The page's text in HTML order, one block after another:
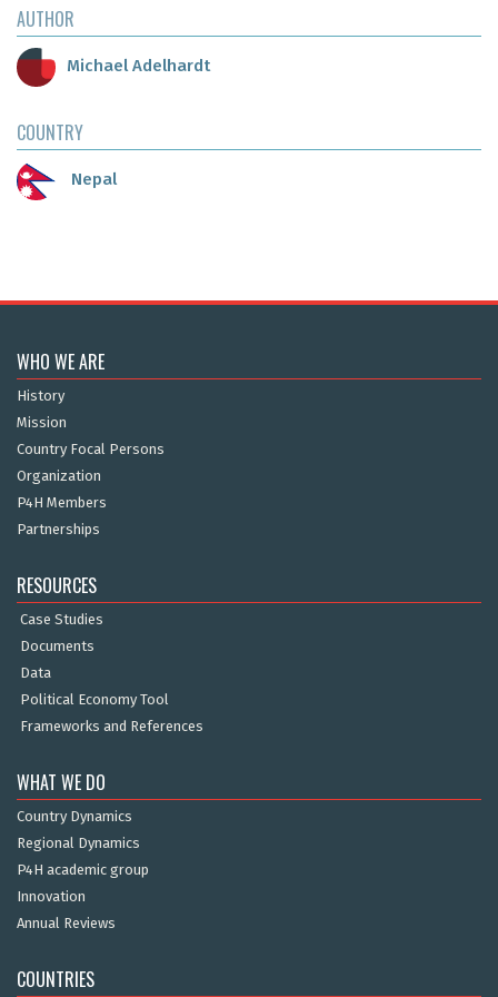
AUTHOR
Michael Adelhardt
COUNTRY
Nepal
WHO WE ARE
History
Mission
Country Focal Persons
Organization
P4H Members
Partnerships
RESOURCES
Case Studies
Documents
Data
Political Economy Tool
Frameworks and References
WHAT WE DO
Country Dynamics
Regional Dynamics
P4H academic group
Innovation
Annual Reviews
COUNTRIES